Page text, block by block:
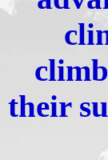
their